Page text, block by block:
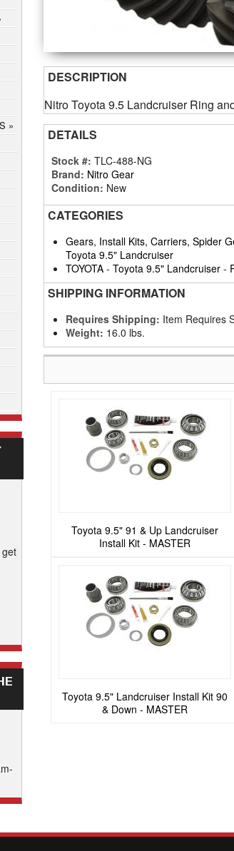
DESCRIPTION
Nitro Toyota 9.5 Landcruiser Ring
DETAILS
Stock #: TLC-488-NG
Brand: Nitro Gear
Condition: New
CATEGORIES
Gears, Install Kits, Carriers, Spider
Toyota 9.5" Landcruiser
TOYOTA- Toyota 9.5" Landcruiser-
SHIPPING INFORMATION
Requires Shipping: Item Requires
Weight: 16.0 lbs.
Toyota 9.5" 91 & Up Landcruiser
Install Kit - MASTER
Toyota 9.5" Landcruiser Install Kit 90
& Down - MASTER